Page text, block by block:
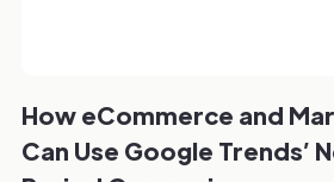
How eCommerce and
Can Use Google Trends’